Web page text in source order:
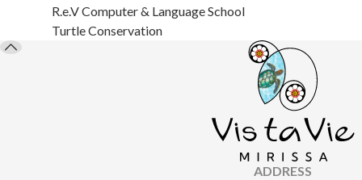
R.e.V Computer & Language School
Turtle Conservation
ADDRESS